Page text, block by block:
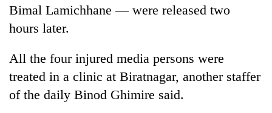
Cancellation
of
Bimal Lamichhane — were released two
hours later.
All the four injured media persons were
treated in a clinic at Biratnagar, another staffer
of the daily Binod Ghimire said.